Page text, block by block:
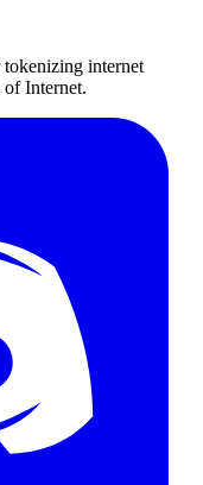
internet
Internet.